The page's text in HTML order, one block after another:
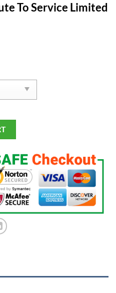
To Service Limited
McCaffrey 2023 Salute To